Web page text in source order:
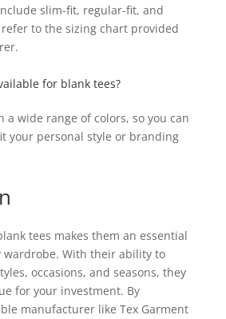
slim-fit, regular-fit, and
to the sizing chart provided
for blank tees?
a wide range of colors, so you can
your personal style or branding
tees makes them an essential
wardrobe. With their ability to
occasions, and seasons, they
for your investment. By
manufacturer like Tex Garment